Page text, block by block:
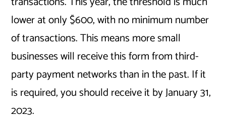
lower at only $600, with no minimum number
of transactions. This means more small
businesses will receive this form from third-
party payment networks than in the past. If it
is required, you should receive it by January 31,
2023.